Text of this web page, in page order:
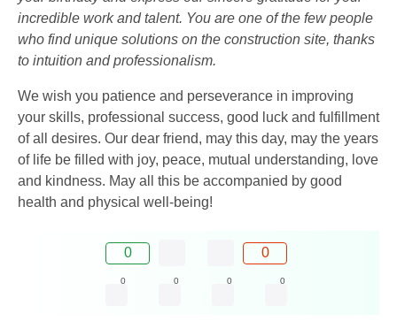
incredible work and talent. You are one of the few people
who find unique solutions on the construction site, thanks
to intuition and professionalism.
We wish you patience and perseverance in improving
your skills, professional success, good luck and fulfillment
of all desires. Our dear friend, may this day, may the years
of life be filled with joy, peace, mutual understanding, love
and kindness. May all this be accompanied by good
health and physical well-being!
0 0
0 0 0 0